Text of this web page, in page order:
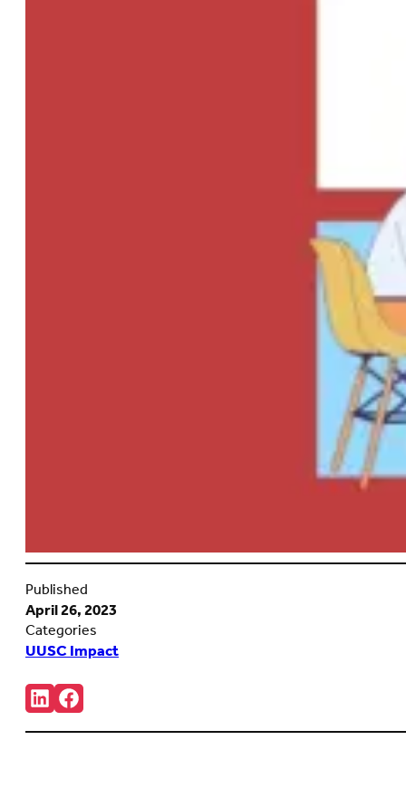
Published
April 26, 2023
Categories
UUSC Impact
Share:
Connct
with
us
Follow
us
on